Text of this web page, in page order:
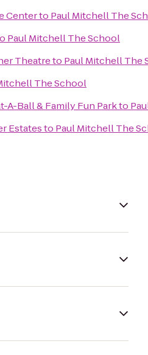
Centerto Paul Mitchell The
Paul Mitchell The School
Theatreto Paul Mitchell The
The School
A-Ball & Family Fun Parkto
Estatesto Paul Mitchell The